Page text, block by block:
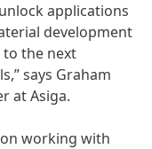
applications
development
to the next
says Graham
at Asiga.
working with